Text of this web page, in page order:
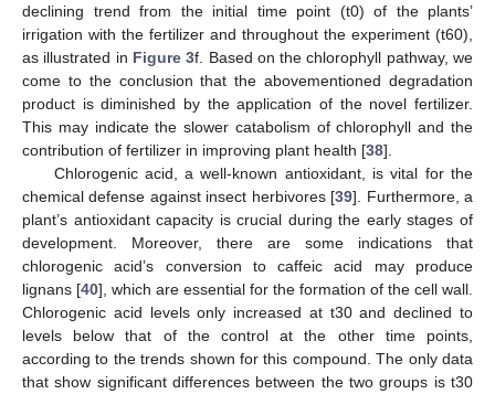
declining trend from the initial time point (t0) of the plants’
irrigation with the fertilizer and throughout the experiment (t60),
as illustrated in Figure 3f. Based on the chlorophyll pathway, we
come to the conclusion that the abovementioned degradation
product is diminished by the application of the novel fertilizer.
This may indicate the slower catabolism of chlorophyll and the
contribution of fertilizer in improving plant health [38].
Chlorogenic acid, a well-known antioxidant, is vital for the
chemical defense against insect herbivores [39]. Furthermore, a
plant’s antioxidant capacity is crucial during the early stages of
development. Moreover, there are some indications that
chlorogenic acid’s conversion to caffeic acid may produce
lignans [40], which are essential for the formation of the cell wall.
Chlorogenic acid levels only increased at t30 and declined to
levels below that of the control at the other time points,
according to the trends shown for this compound. The only data
that show significant differences between the two groups is t30